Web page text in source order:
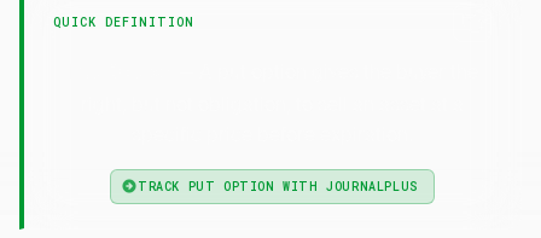
QUICK DEFINITION
TRACK PUT OPTION WITH JOURNALPLUS